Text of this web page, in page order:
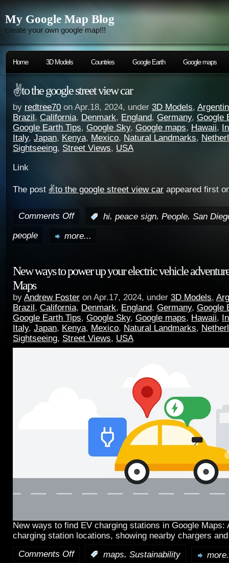
My Google Map Blog
create your own google map!!!
Home 3D Models Countries Google Earth Google maps
✌️to the google street view car
by redtree70 on Apr.18, 2024, under 3D Models,
Brazil, California, Denmark, England, Germany, Google
Google Earth Tips, Google Sky, Google maps, Hawaii,
Italy, Japan, Kenya, Mexico, Natural Landmarks,
Sightseeing, Street Views, USA
Link
The post ✌️to the google street view car appeared first
Comments Off hi, peace sign, People, San
people
more...
New ways to power up your electric vehicle
Maps
by Andrew Foster on Apr.17, 2024, under 3D Models,
Brazil, California, Denmark, England, Germany, Google
Google Earth Tips, Google Sky, Google maps, Hawaii,
Italy, Japan, Kenya, Mexico, Natural Landmarks,
Sightseeing, Street Views, USA
New ways to find EV charging stations in Google Maps:
charging station locations, showing nearby chargers
Comments Off
maps, Sustainability